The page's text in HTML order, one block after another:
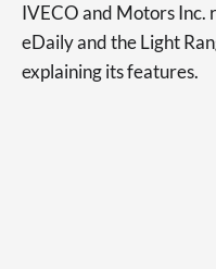
IVECO and Motors Inc.
eDaily and the Light
explaining its features.